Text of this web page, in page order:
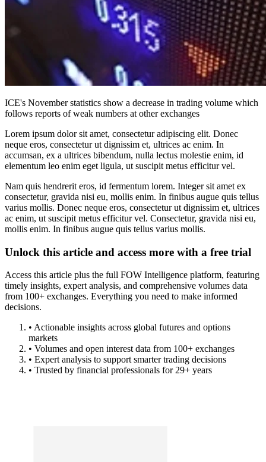
ICE's November statistics show a decrease in trading volume which
follows reports of weak numbers at other exchanges
Lorem ipsum dolor sit amet, consectetur adipiscing elit. Donec
neque eros, consectetur ut dignissim et, ultrices ac enim. In
accumsan, ex a ultrices bibendum, nulla lectus molestie enim, id
elementum leo enim eget ligula, ut suscipit metus efficitur vel.
Nam quis hendrerit eros, id fermentum lorem. Integer sit amet ex
consectetur, gravida nisi eu, mollis enim. In finibus augue quis tellus
varius mollis. Donec neque eros, consectetur ut dignissim et, ultrices
ac enim, ut suscipit metus efficitur vel. Consectetur, gravida nisi eu,
mollis enim. In finibus augue quis tellus varius mollis.
Unlock this article and access more with a free trial
Access this article plus the full FOW Intelligence platform, featuring
timely insights, expert analysis, and comprehensive volumes data
from 100+ exchanges. Everything you need to make informed
decisions.
• Actionable insights across global futures and options
markets
• Volumes and open interest data from 100+ exchanges
• Expert analysis to support smarter trading decisions
• Trusted by financial professionals for 29+ years